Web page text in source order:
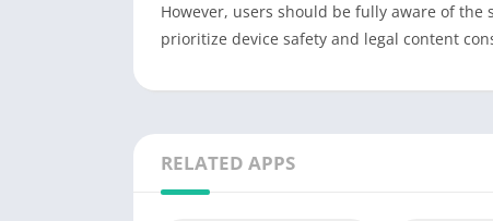
However, users should be fully aware of
prioritize device safety and legal content
RELATED APPS